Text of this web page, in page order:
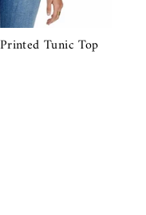
Tunic Top